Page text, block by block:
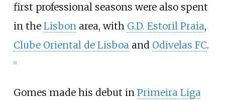
first professional seasons were also spent
in the Lisbonarea, with G.D. Estoril Praia,
Clube Oriental de Lisboaand Odivelas FC.
[2]
Gomes made his debut in Primeira Liga